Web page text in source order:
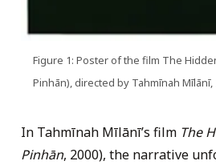
Figure 1: Poster of the film The
Pinhān), directed by Tahmīnah Mīlānī,
In Tahmīnah Mīlānī’s film The
Pinhān, 2000), the narrative